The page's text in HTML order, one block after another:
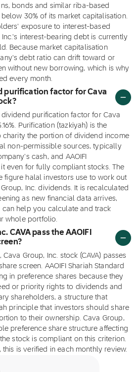
bonds and similar riba-based
30% of its market capitalisation.
exposure to interest-based
interest-bearing debt is currently
Because market capitalisation
debt ratio can drift toward or
without new borrowing, which is why
every month.
purification factor for Cava
dividend purification factor for Cava
Purification (tazkiyah) is the
charity the portion of dividend income
non-permissible sources, typically
cash, and AAOIFI
even for fully compliant stocks. The
figure halal investors use to work out
Inc. dividends. It is recalculated
as new financial data arrives,
can help you calculate and track
whole portfolio.
CAVA pass the AAOIFI
Group, Inc. stock (CAVA) passes
screen. AAOIFI Shariah Standard
in preference shares because they
or priority rights to dividends and
shareholders, a structure that
principle that investors should share
to their ownership. Cava Group,
preference share structure affecting
stock is compliant on this criterion.
this is verified in each monthly review.